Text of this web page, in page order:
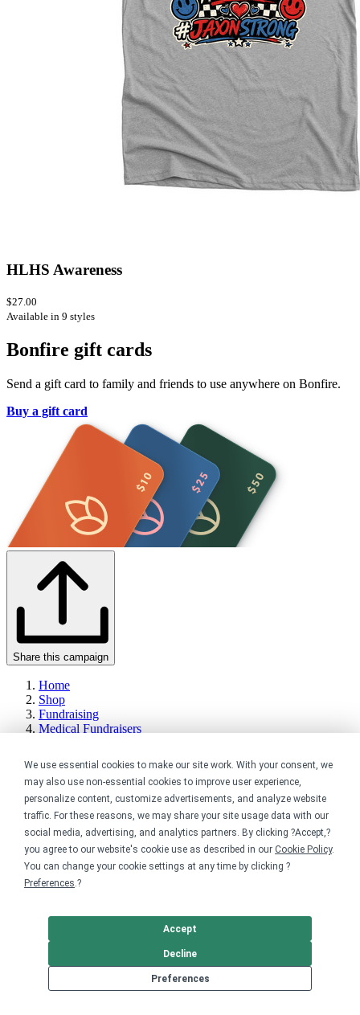
We use essential cookies to make our site work. With your consent, we
may also use non-essential cookies to improve user experience,
personalize content, customize advertisements, and analyze website
traffic. For these reasons, we may share your site usage data with our
social media, advertising, and analytics partners. By clicking ?Accept,?
you agree to our website's cookie use as described in our Cookie Policy.
You can change your cookie settings at any time by clicking ?
Preferences.?
Preferences
Decline
Accept
HLHS Awareness
$27.00
Available in 9 styles
Bonfire gift cards
Send a gift card to family and friends to use anywhere on Bonfire.
Buy a gift card
Share this campaign
Home
Shop
Fundraising
Medical Fundraisers
Get started
Your home for premium custom merch.
Sell online
Limited edition campaign
On-demand merch store
Personal fundraiser
Explore
Support a cause
Product catalog